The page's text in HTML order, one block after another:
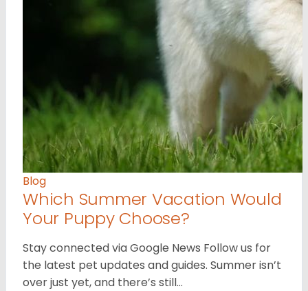
Blog
Which Summer Vacation Would
Your Puppy Choose?
Stay connected via Google News Follow us for
the latest pet updates and guides. Summer isn’t
over just yet, and there’s still…